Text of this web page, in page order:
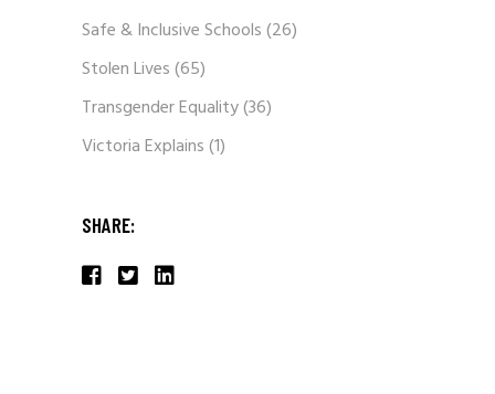
Safe & Inclusive Schools(26)
Stolen Lives(65)
Transgender Equality(36)
Victoria Explains(1)
SHARE: